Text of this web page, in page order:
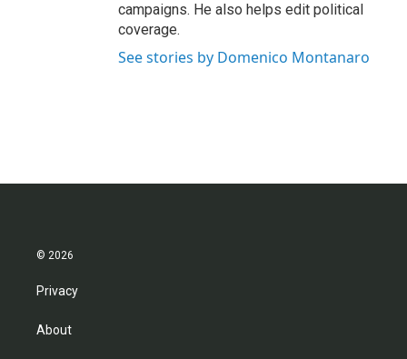
campaigns. He also helps edit political
coverage.
See stories by Domenico Montanaro
© 2026
Privacy
About